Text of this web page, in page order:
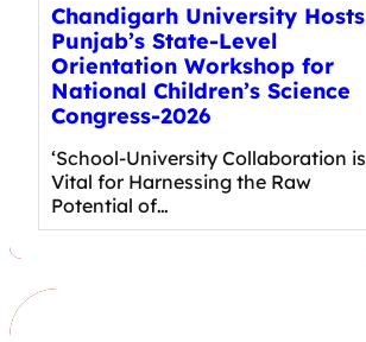
Chandigarh University Hosts
Punjab’s State-Level
Orientation Workshop for
National Children’s Science
Congress-2026
‘School-University Collaboration is
Vital for Harnessing the Raw
Potential of…